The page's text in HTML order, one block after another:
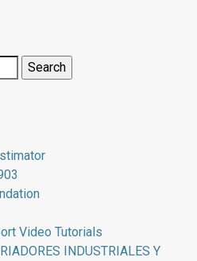
Video Tutorials
INDUSTRIALES Y